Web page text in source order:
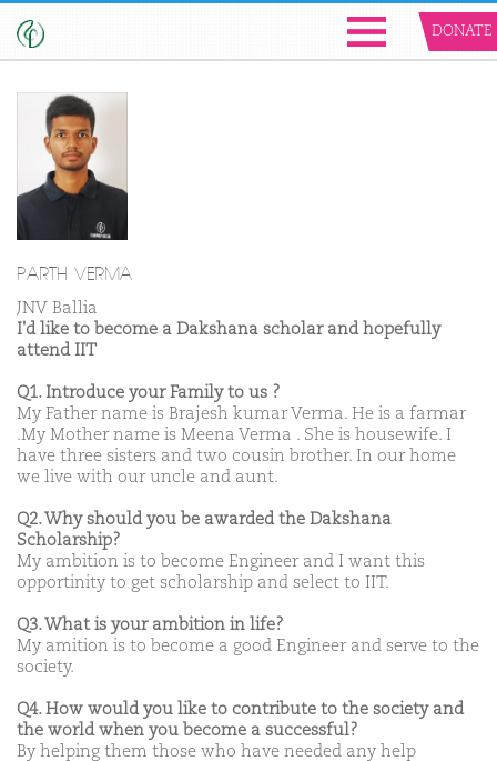
DONATE
PARTH VERMA
JNV Ballia
I'd like to become a Dakshana scholar and hopefully
attend IIT
Q1. Introduce your Family to us ?
My Father name is Brajesh kumar Verma. He is a farmar
.My Mother name is Meena Verma . She is housewife. I
have three sisters and two cousin brother. In our home
we live with our uncle and aunt.
Q2. Why should you be awarded the Dakshana
Scholarship?
My ambition is to become Engineer and I want this
opportinity to get scholarship and select to IIT.
Q3. What is your ambition in life?
My amition is to become a good Engineer and serve to the
society.
Q4. How would you like to contribute to the society and
the world when you become a successful?
By helping them those who have needed any help